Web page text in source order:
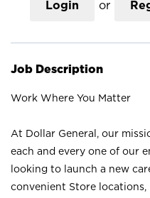
Login or
Job Description
Work Where You Matter
At Dollar General, our
each and every one of our
looking to launch a new
convenient Store